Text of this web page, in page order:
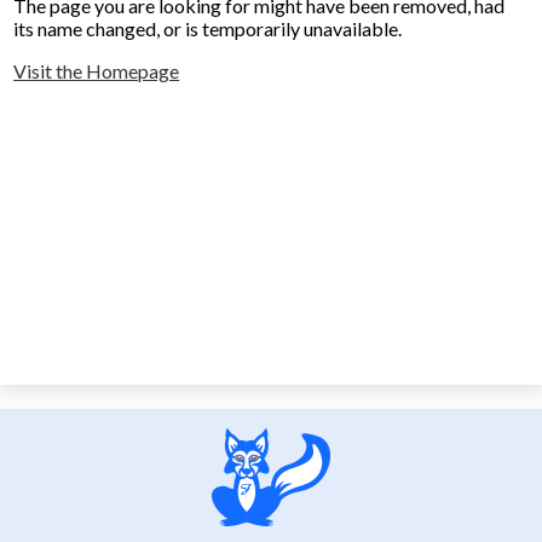
The page you are looking for might have been removed, had
its name changed, or is temporarily unavailable.
Visit the Homepage